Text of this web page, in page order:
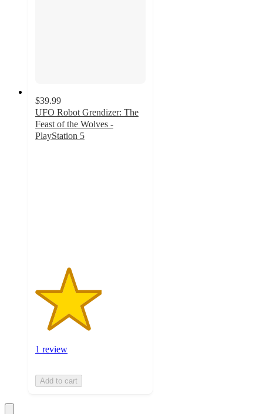
$39.99
UFO Robot Grendizer: The
Feast of the Wolves -
PlayStation 5
1 review
Add to cart